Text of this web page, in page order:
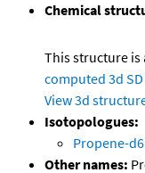
Chemical
This structure is
computed 3d
View 3d
Isotopologues:
Propene-d6
Other names: